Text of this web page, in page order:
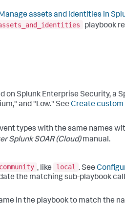
assets and identities in
playbook
Splunk Enterprise Security, a
and "Low." See Create custom
types with the same names
Splunk SOAR (Cloud)manual.
community , like local . See
the matching sub-playbook
in the playbook to match the